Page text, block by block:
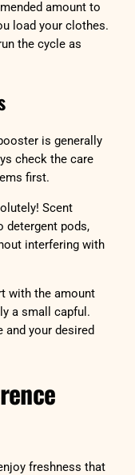
amount to
load your clothes.
the cycle as
is generally
check the care
first.
Scent
detergent pods,
interfering with
with the amount
a small capful.
and your desired
freshness that